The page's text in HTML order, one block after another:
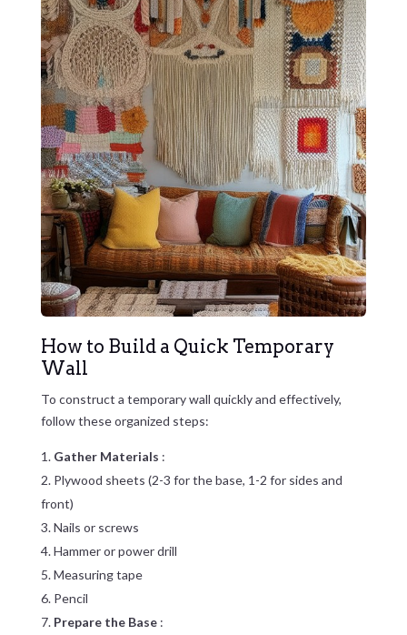
How to Build a Quick Temporary
Wall
To construct a temporary wall quickly and effectively,
follow these organized steps:
Gather Materials :
Plywood sheets (2-3 for the base, 1-2 for sides and
front)
Nails or screws
Hammer or power drill
Measuring tape
Pencil
Prepare the Base :